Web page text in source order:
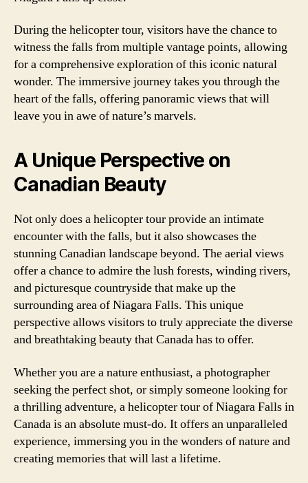
During the helicopter tour, visitors have the chance to
witness the falls from multiple vantage points, allowing
for a comprehensive exploration of this iconic natural
wonder. The immersive journey takes you through the
heart of the falls, offering panoramic views that will
leave you in awe of nature’s marvels.
A Unique Perspective on
Canadian Beauty
Not only does a helicopter tour provide an intimate
encounter with the falls, but it also showcases the
stunning Canadian landscape beyond. The aerial views
offer a chance to admire the lush forests, winding rivers,
and picturesque countryside that make up the
surrounding area of Niagara Falls. This unique
perspective allows visitors to truly appreciate the diverse
and breathtaking beauty that Canada has to offer.
Whether you are a nature enthusiast, a photographer
seeking the perfect shot, or simply someone looking for
a thrilling adventure, a helicopter tour of Niagara Falls in
Canada is an absolute must-do. It offers an unparalleled
experience, immersing you in the wonders of nature and
creating memories that will last a lifetime.